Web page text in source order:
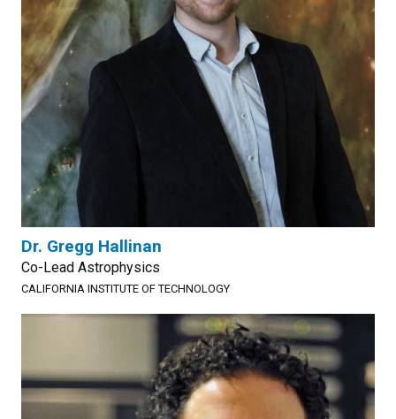
Dr. Gregg Hallinan
Co-Lead Astrophysics
CALIFORNIA INSTITUTE OF TECHNOLOGY